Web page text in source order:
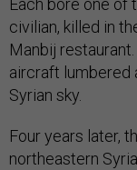
Each bore one of
civilian, killed in
Manbij
aircraft lumbered
Syrian sky.
Four years later,
northeastern